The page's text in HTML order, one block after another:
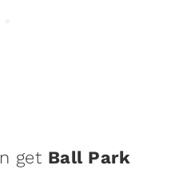
get Ball Park